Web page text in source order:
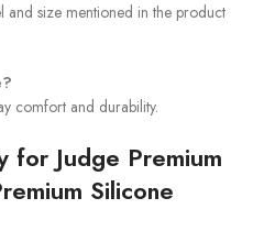
and size mentioned in the product
comfort and durability.
for Judge Premium
Silicone